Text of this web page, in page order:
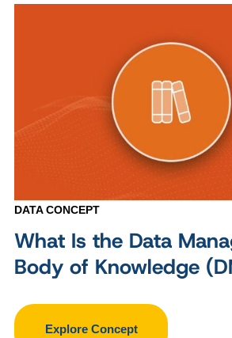
DATA CONCEPT
What Is the Data
Body of Knowledge
Explore Concept